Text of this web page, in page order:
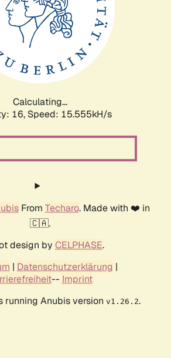
Calculating...
16, Speed: 15.555kH/s
From Techaro. Made with ❤️ in
🇨🇦.
design by CELPHASE.
| Datenschutzerklärung |
-- Imprint
running Anubis version v1.26.2.